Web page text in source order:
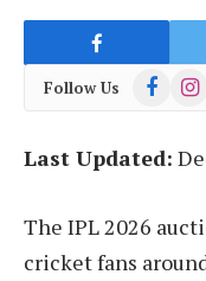
Follow Us Facebook
Last Updated:
The IPL 2026
cricket fans